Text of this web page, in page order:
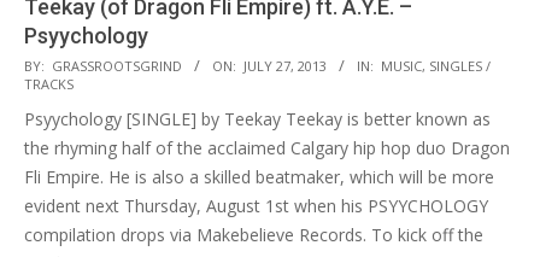
Teekay (of Dragon Fli Empire) ft. A.Y.E. –
Psyychology
2013-
07-
27
BY: GRASSROOTSGRIND ON: JULY 27, 2013 IN: MUSIC, SINGLES /
TRACKS
Psyychology [SINGLE] by Teekay Teekay is better known as
the rhyming half of the acclaimed Calgary hip hop duo Dragon
Fli Empire. He is also a skilled beatmaker, which will be more
evident next Thursday, August 1st when his PSYYCHOLOGY
compilation drops via Makebelieve Records. To kick off the